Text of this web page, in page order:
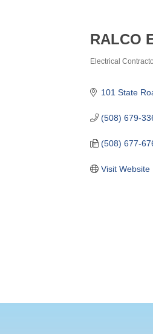
RALCO
Electrical
101 State
(508) 679-
(508) 677-
Visit Website